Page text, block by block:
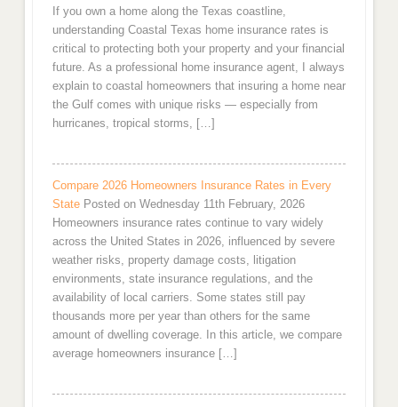
If you own a home along the Texas coastline,
understanding Coastal Texas home insurance rates is
critical to protecting both your property and your financial
future. As a professional home insurance agent, I always
explain to coastal homeowners that insuring a home near
the Gulf comes with unique risks — especially from
hurricanes, tropical storms, […]
Compare 2026 Homeowners Insurance Rates in Every
State Posted on Wednesday 11th February, 2026
Homeowners insurance rates continue to vary widely
across the United States in 2026, influenced by severe
weather risks, property damage costs, litigation
environments, state insurance regulations, and the
availability of local carriers. Some states still pay
thousands more per year than others for the same
amount of dwelling coverage. In this article, we compare
average homeowners insurance […]